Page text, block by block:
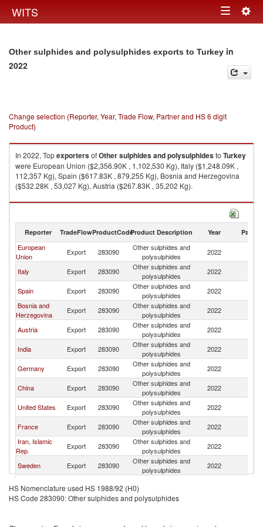
WITS Toggle
Other sulphides and polysulphides exports to Turkey in
2022
Change selection (Reporter, Year, Trade Flow, Partner and HS 6 digit
Product)
In 2022, TopexportersofOther sulphides and polysulphidesto Turkey
were European Union ($2,356.90K , 1,102,530 Kg), Italy ($1,248.09K ,
112,357 Kg), Spain ($617.83K , 879,255 Kg), Bosnia and Herzegovina
($532.28K , 53,027 Kg), Austria ($267.83K , 35,202 Kg).
Other sulphides and polysulphides imports by country in 2022
Reporter TradeFlowProductCodeProduct Description Year Partner
European
Union
Export 283090
Other sulphides and
polysulphides
2022
Italy Export 283090
Other sulphides and
polysulphides
2022
Spain Export 283090
Other sulphides and
polysulphides
2022
Bosnia and
Herzegovina
Export 283090
Other sulphides and
polysulphides
2022
Austria Export 283090
Other sulphides and
polysulphides
2022
India Export 283090
Other sulphides and
polysulphides
2022
Germany Export 283090
Other sulphides and
polysulphides
2022
China Export 283090
Other sulphides and
polysulphides
2022
United States Export 283090
Other sulphides and
polysulphides
2022
France Export 283090
Other sulphides and
polysulphides
2022
Iran, Islamic
Rep.
Export 283090
Other sulphides and
polysulphides
2022
Sweden Export 283090
Other sulphides and
polysulphides
2022
Switzerland Export 283090
Belgium Export 283090
Other sulphides and
HS Nomenclature used HS 1988/92 (H0)
HS Code 283090: Other sulphides and polysulphides